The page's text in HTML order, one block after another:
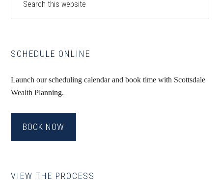
Sidebar
website
SCHEDULE ONLINE
Launch our scheduling calendar and book time with Scottsdale
Wealth Planning.
BOOK NOW
VIEW THE PROCESS